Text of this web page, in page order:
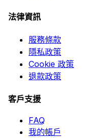
法律資訊
服務條款
隱私政策
Cookie 政策
退款政策
客戶支援
FAQ
我的帳戶